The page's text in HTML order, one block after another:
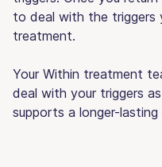
to deal with the triggers
treatment.
Your Within treatment
deal with your triggers
supports a longer-lasting